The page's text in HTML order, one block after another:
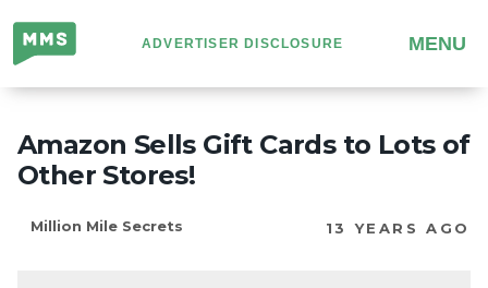
Million
Mile
Secrets
ADVERTISER DISCLOSURE MENU
Amazon Sells Gift Cards to Lots of
Other Stores!
Million Mile Secrets 13 YEARS AGO